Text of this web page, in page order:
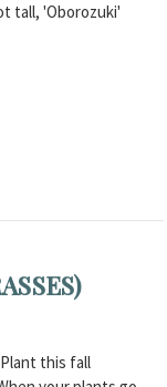
tall, 'Oborozuki'
this fall